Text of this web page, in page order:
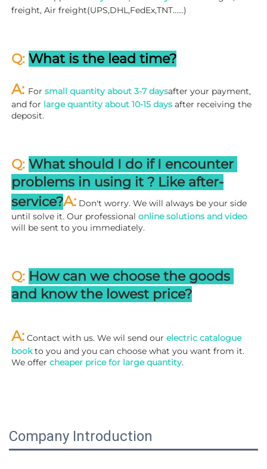
freight, Air freight(UPS,DHL,FedEx,TNT……)
Q: What is the lead time?
A: For small quantity about 3-7 daysafter your payment,
and for large quantity about 10-15 days after receiving the
deposit.
Q: What should I do if I encounter
problems in using it ? Like after-
service?A: Don't worry. We will always be your side
until solve it. Our professional online solutions and video
will be sent to you immediately.
Q: How can we choose the goods
and know the lowest price?
A: Contact with us. We wil send our electric catalogue
book to you and you can choose what you want from it.
We offer cheaper price for large quantity.
Company Introduction